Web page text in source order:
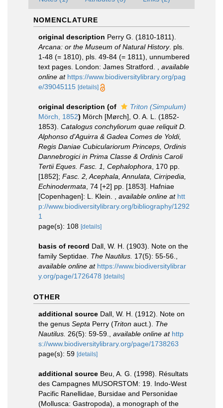
NOMENCLATURE
original description Perry G. (1810-1811).
Arcana: or the Museum of Natural History. pls.
1-48 (= 1810), pls. 49-84 (= 1811), unnumbered
text pages. London: James Stratford.
available
online at https://www.biodiversitylibrary.org/pag
e/39045115 [details]
original description (of
Triton (Simpulum)
Mörch, 1852) Mörch [Mørch], O. A. L. (1852-
1853). Catalogus conchyliorum quae reliquit D.
Alphonso d'Aguirra & Gadea Comes de Yoldi,
Regis Daniae Cubiculariorum Princeps, Ordinis
Dannebrogici in Prima Classe & Ordinis Caroli
Tertii Eques. Fasc. 1, Cephalophora , 170 pp.
[1852]; Fasc. 2, Acephala, Annulata, Cirripedia,
Echinodermata , 74 [+2] pp. [1853]. Hafniae
[Copenhagen]: L. Klein.
available online at htt
p://www.biodiversitylibrary.org/bibliography/1292
1
page(s): 108 [details]
basis of record Dall, W. H. (1903). Note on the
family Septidae. The Nautilus. 17(5): 55-56.
available online at https://www.biodiversitylibrar
y.org/page/1726478 [details]
OTHER
additional source Dall, W. H. (1912). Note on
the genus Septa Perry (Triton auct.). The
Nautilus. 26(5): 59-59. available online at http
s://www.biodiversitylibrary.org/page/1738263
page(s): 59 [details]
additional source Beu, A. G. (1998). Résultats
des Campagnes MUSORSTOM: 19. Indo-West
Pacific Ranellidae, Bursidae and Personidae
(Mollusca: Gastropoda), a monograph of the